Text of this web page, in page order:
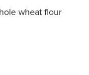
wheat flour